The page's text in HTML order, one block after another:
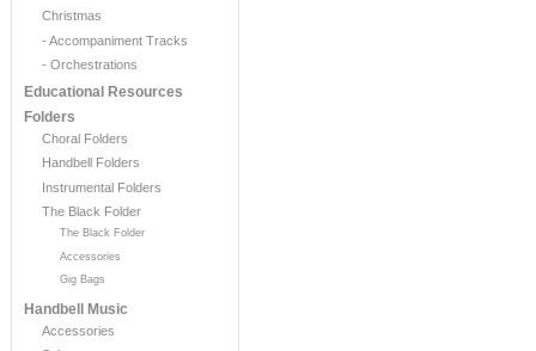
Christmas
- Accompaniment Tracks
- Orchestrations
Educational Resources
Folders
Choral Folders
Handbell Folders
Instrumental Folders
The Black Folder
The Black Folder
Accessories
Gig Bags
Handbell Music
Accessories